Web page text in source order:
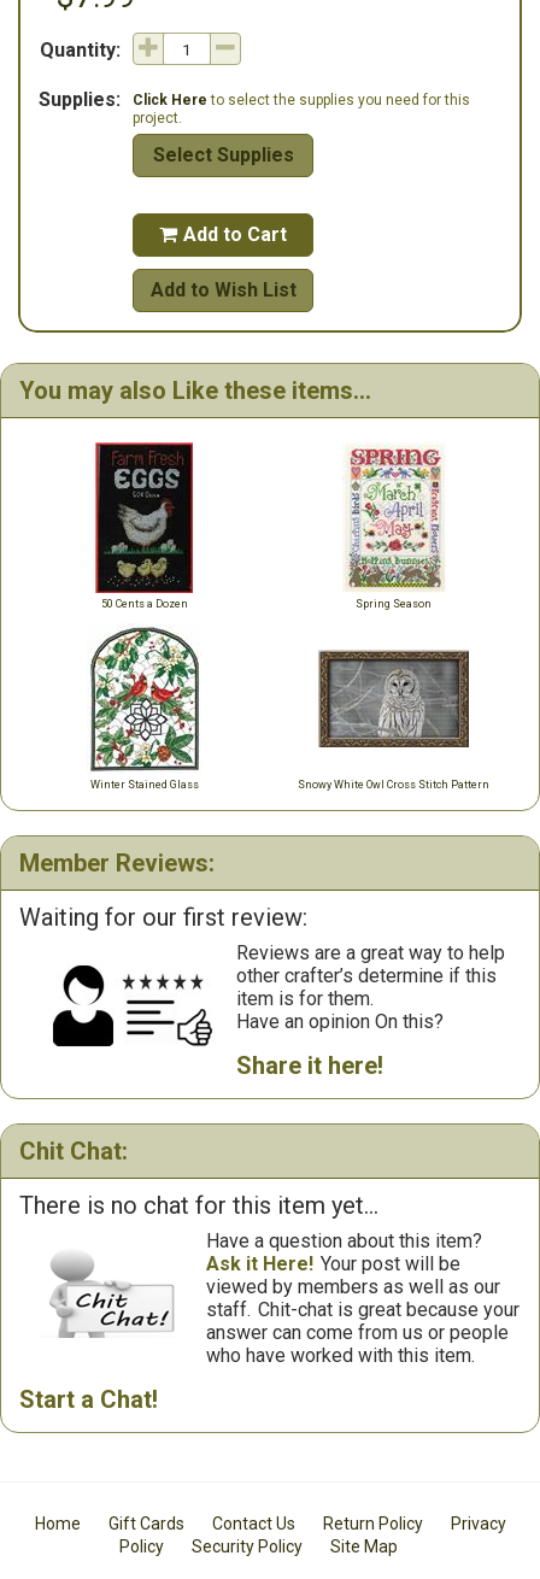
Quantity:
Supplies: Click Here to select the supplies you need for this
project.
Select Supplies
 Add to Cart
Add to Wish List
You may also Like these items...
50 Cents a Dozen Spring Season
Winter Stained Glass Snowy White Owl Cross Stitch Pattern
Member Reviews:
Waiting for our first review:
Reviews are a great way to help
other crafter’s determine if this
item is for them.
Have an opinion On this?
Share it here!
Chit Chat:
There is no chat for this item yet...
Have a question about this item?
Ask it Here! Your post will be
viewed by members as well as our
staff. Chit-chat is great because your
answer can come from us or people
who have worked with this item.
Start a Chat!
Home Gift Cards Contact Us Return Policy
Privacy
Policy
Security Policy Site Map